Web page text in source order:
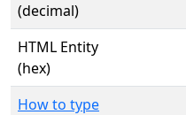
(decimal)
HTML Entity
(hex)
How to type